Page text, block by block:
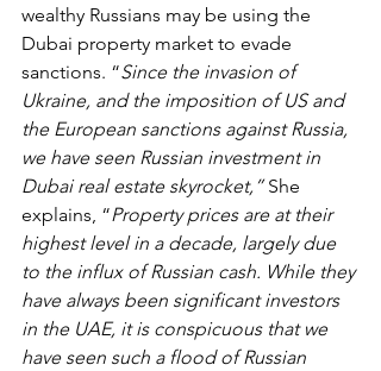
wealthy Russians may be using the
Dubai property market to evade
sanctions. “Since the invasion of
Ukraine, and the imposition of US and
the European sanctions against Russia,
we have seen Russian investment in
Dubai real estate skyrocket,” She
explains, “Property prices are at their
highest level in a decade, largely due
to the influx of Russian cash. While they
have always been significant investors
in the UAE, it is conspicuous that we
have seen such a flood of Russian